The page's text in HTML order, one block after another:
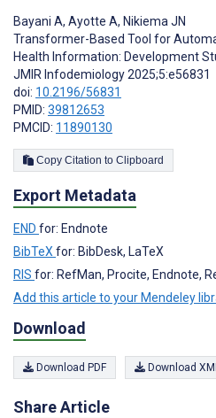
Bayani A, Ayotte A, Nikiema JN
Transformer-Based Tool for
Health Information: Development
JMIR Infodemiology 2025;5:e56831
doi: 10.2196/56831
PMID: 39812653
PMCID: 11890130
Copy Citation to Clipboard
Export Metadata
END for: Endnote
BibTeX for: BibDesk, LaTeX
RIS for: RefMan, Procite, Endnote,
Add this article to your Mendeley
Download
Download PDF Download
Share Article